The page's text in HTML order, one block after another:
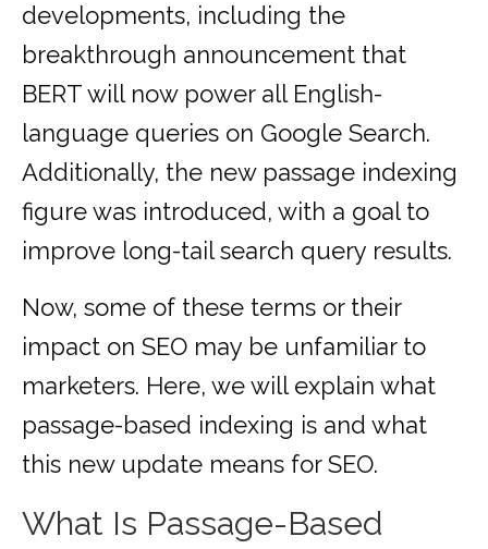
developments, including the
breakthrough announcement that
BERT will now power all English-
language queries on Google Search.
Additionally, the new passage indexing
figure was introduced, with a goal to
improve long-tail search query results.
Now, some of these terms or their
impact on SEO may be unfamiliar to
marketers. Here, we will explain what
passage-based indexing is and what
this new update means for SEO.
What Is Passage-Based